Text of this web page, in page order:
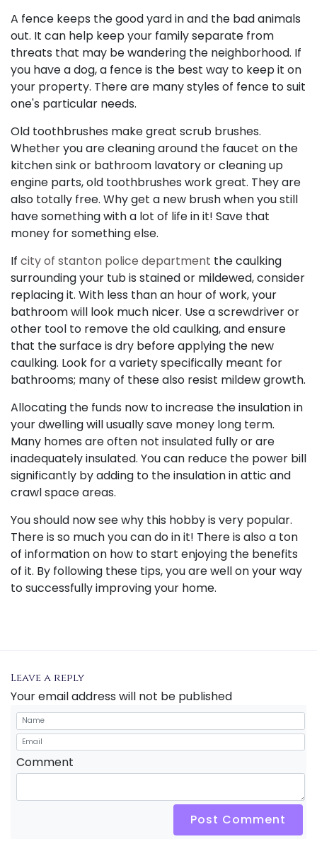
A fence keeps the good yard in and the bad animals
out. It can help keep your family separate from
threats that may be wandering the neighborhood. If
you have a dog, a fence is the best way to keep it on
your property. There are many styles of fence to suit
one's particular needs.
Old toothbrushes make great scrub brushes.
Whether you are cleaning around the faucet on the
kitchen sink or bathroom lavatory or cleaning up
engine parts, old toothbrushes work great. They are
also totally free. Why get a new brush when you still
have something with a lot of life in it! Save that
money for something else.
If city of stanton police department the caulking
surrounding your tub is stained or mildewed, consider
replacing it. With less than an hour of work, your
bathroom will look much nicer. Use a screwdriver or
other tool to remove the old caulking, and ensure
that the surface is dry before applying the new
caulking. Look for a variety specifically meant for
bathrooms; many of these also resist mildew growth.
Allocating the funds now to increase the insulation in
your dwelling will usually save money long term.
Many homes are often not insulated fully or are
inadequately insulated. You can reduce the power bill
significantly by adding to the insulation in attic and
crawl space areas.
You should now see why this hobby is very popular.
There is so much you can do in it! There is also a ton
of information on how to start enjoying the benefits
of it. By following these tips, you are well on your way
to successfully improving your home.
Leave a reply
Your email address will not be published
Comment
Post Comment